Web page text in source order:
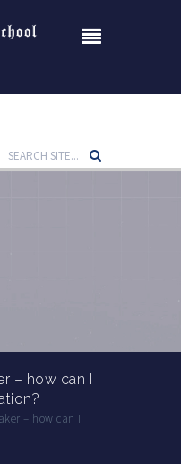
– how can I
– how can I